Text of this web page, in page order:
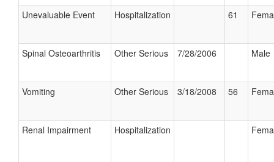
Unevaluable Event Hospitalization 61
Spinal Osteoarthritis Other Serious 7/28/2006 Male
Vomiting Other Serious 3/18/2008 56
Renal Impairment Hospitalization